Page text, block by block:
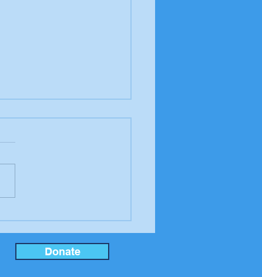
Board candidate
Rupp
Donate